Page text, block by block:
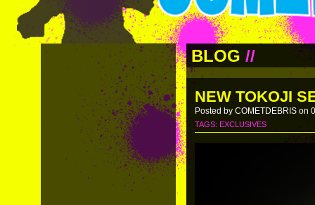
BLOG //
NEW TOKOJI
Posted by COMETDEBRIS on
TAGS: EXCLUSIVES